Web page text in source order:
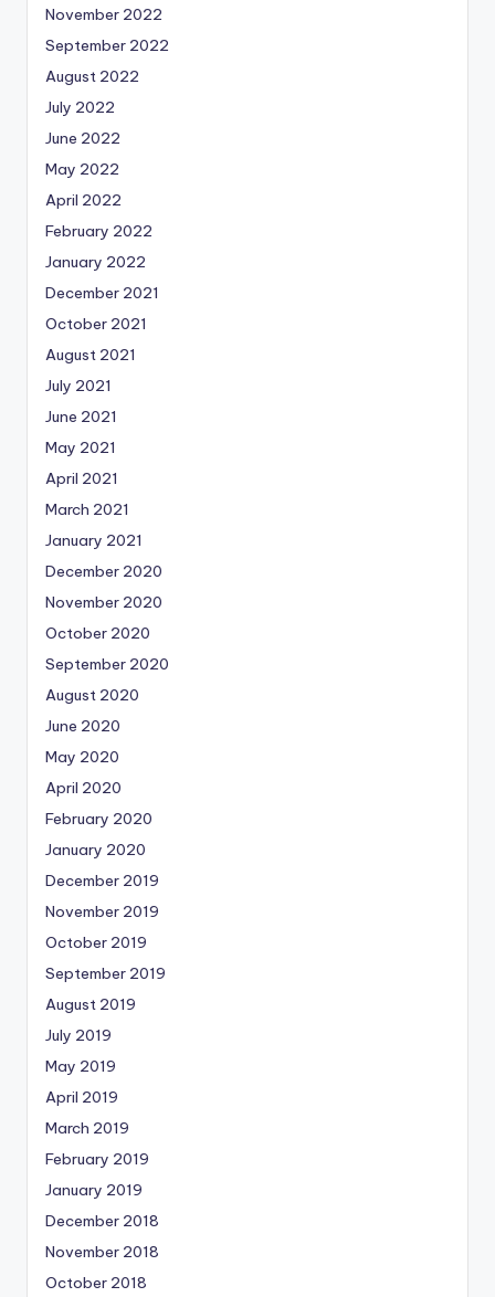
November 2022
September 2022
August 2022
July 2022
June 2022
May 2022
April 2022
February 2022
January 2022
December 2021
October 2021
August 2021
July 2021
June 2021
May 2021
April 2021
March 2021
January 2021
December 2020
November 2020
October 2020
September 2020
August 2020
June 2020
May 2020
April 2020
February 2020
January 2020
December 2019
November 2019
October 2019
September 2019
August 2019
July 2019
May 2019
April 2019
March 2019
February 2019
January 2019
December 2018
November 2018
October 2018